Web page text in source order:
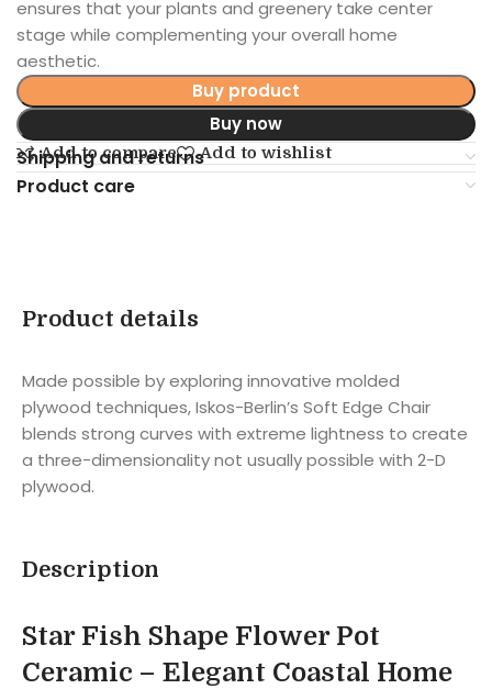
ensures that your plants and greenery take center
stage while complementing your overall home
aesthetic.
Buy product
Buy now
Add to compare Add to wishlist
Shipping and returns
Product care
Product details
Made possible by exploring innovative molded
plywood techniques, Iskos-Berlin’s Soft Edge Chair
blends strong curves with extreme lightness to create
a three-dimensionality not usually possible with 2-D
plywood.
Description
Star Fish Shape Flower Pot
Ceramic – Elegant Coastal Home